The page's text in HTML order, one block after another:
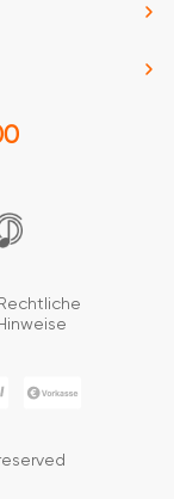
Rechtliche
Hinweise